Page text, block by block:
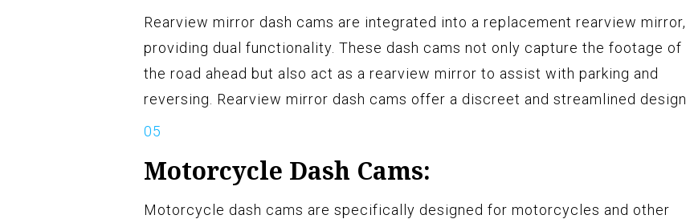
Rearview mirror dash cams are integrated into a replacement rearview mirror,
providing dual functionality. These dash cams not only capture the footage of
the road ahead but also act as a rearview mirror to assist with parking and
reversing. Rearview mirror dash cams offer a discreet and streamlined design.
Motorcycle Dash Cams:
Motorcycle dash cams are specifically designed for motorcycles and other